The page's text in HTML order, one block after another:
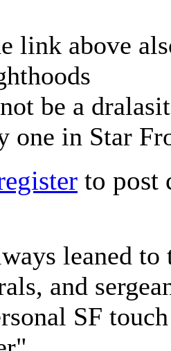
link above
be a
one in Star
to post
leaned
and
SF